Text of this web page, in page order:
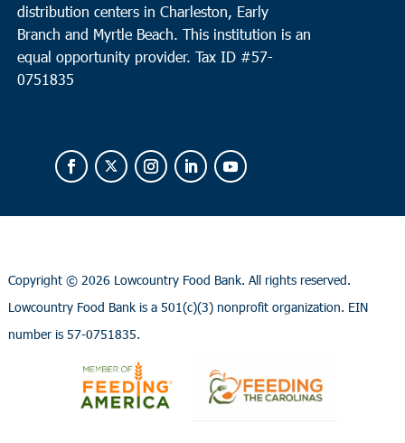
distribution centers in Charleston, Early
Branch and Myrtle Beach. This institution is an
equal opportunity provider. Tax ID #57-
0751835
Copyright © 2026 Lowcountry Food Bank. All rights reserved.
Lowcountry Food Bank is a 501(c)(3) nonprofit organization. EIN
number is 57-0751835.